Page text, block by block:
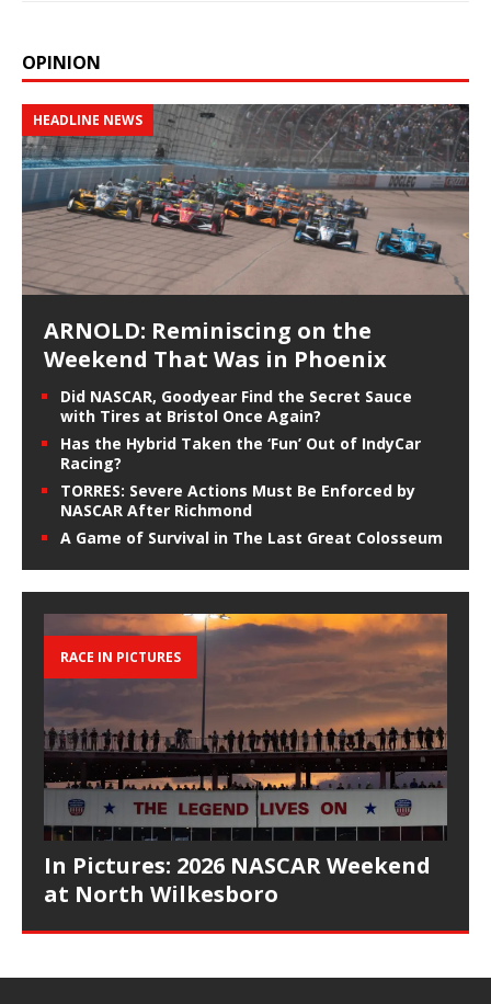
OPINION
HEADLINE NEWS
ARNOLD: Reminiscing on the
Weekend That Was in Phoenix
Did NASCAR, Goodyear Find the Secret Sauce
with Tires at Bristol Once Again?
Has the Hybrid Taken the ‘Fun’ Out of IndyCar
Racing?
TORRES: Severe Actions Must Be Enforced by
NASCAR After Richmond
A Game of Survival in The Last Great Colosseum
RACE IN PICTURES
In Pictures: 2026 NASCAR Weekend
at North Wilkesboro